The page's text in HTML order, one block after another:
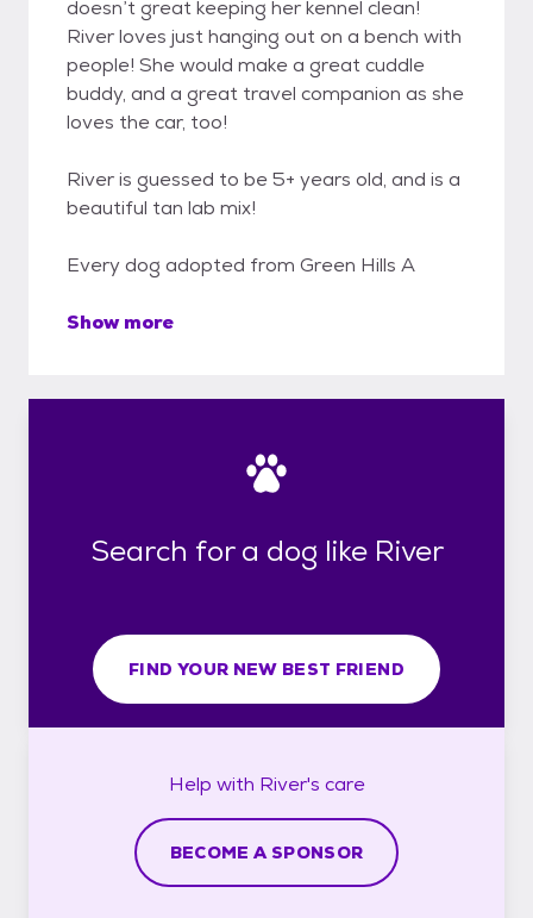
doesn’t great keeping her kennel clean!
River loves just hanging out on a bench with
people! She would make a great cuddle
buddy, and a great travel companion as she
loves the car, too!
River is guessed to be 5+ years old, and is a
beautiful tan lab mix!
Every dog adopted from Green Hills A
Show more
Search for a dog like River
FIND YOUR NEW BEST FRIEND
Help with River's care
BECOME A SPONSOR